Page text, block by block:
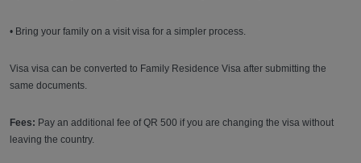
• Bring your family on a visit visa for a simpler process.
Visa visa can be converted to Family Residence Visa after submitting the
same documents.
Fees: Pay an additional fee of QR 500 if you are changing the visa without
leaving the country.